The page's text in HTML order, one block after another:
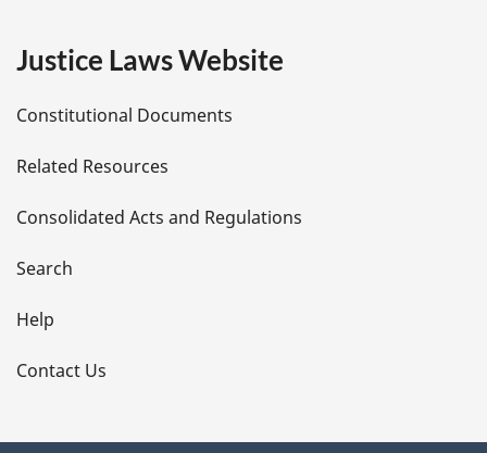
e
t
a
i
l
s
Justice Laws Website
Constitutional Documents
Related Resources
Consolidated Acts and Regulations
Search
Help
Contact Us